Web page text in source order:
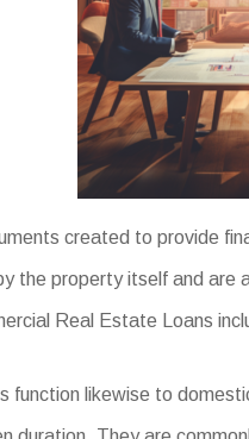
created to provide
the property itself and are
Real Estate Loans
function likewise to